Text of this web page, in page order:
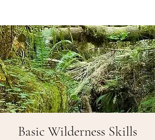
Basic Wilderness Skills